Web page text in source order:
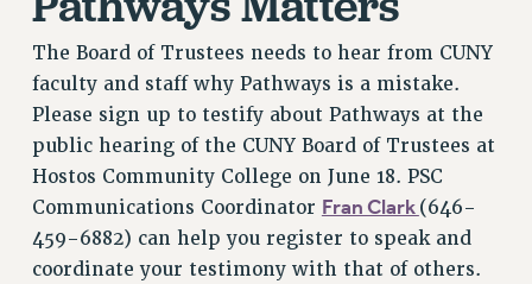
WHO WE ARE
EXECUTIVE COUNCIL
DELEGATE ASSEMBLY
AFT/NYSUT DELEGATES
AAUP DELEGATES
CHAPTERS
COMMITTEES
STAFF
The Board of Trustees needs to hear from CUNY
faculty and staff why Pathways is a mistake.
Please sign up to testify about Pathways at the
public hearing of the CUNY Board of Trustees at
Hostos Community College on June 18. PSC
Communications Coordinator Fran Clark (646-
459-6882) can help you register to speak and
coordinate your testimony with that of others.